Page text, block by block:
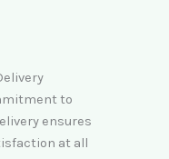
to
ensures
at all